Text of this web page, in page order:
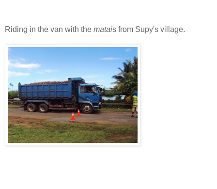
Riding in the van with the matais from Supy's village.